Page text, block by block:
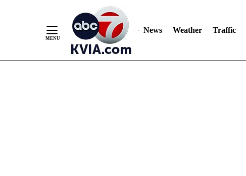
News Weather Traffic